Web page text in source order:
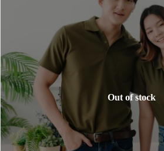
Out of stock